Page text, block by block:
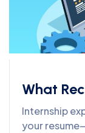
What
Resumes
Internship
your